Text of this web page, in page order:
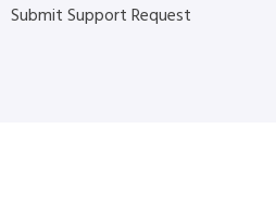
Submit Support Request